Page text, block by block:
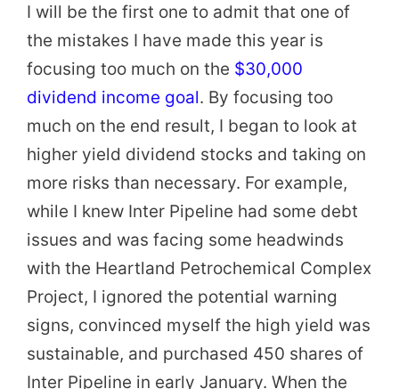
I will be the first one to admit that one of
the mistakes I have made this year is
focusing too much on the $30,000
dividend income goal. By focusing too
much on the end result, I began to look at
higher yield dividend stocks and taking on
more risks than necessary. For example,
while I knew Inter Pipeline had some debt
issues and was facing some headwinds
with the Heartland Petrochemical Complex
Project, I ignored the potential warning
signs, convinced myself the high yield was
sustainable, and purchased 450 shares of
Inter Pipeline in early January. When the